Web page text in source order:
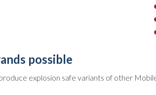
possible
explosion safe variants of other